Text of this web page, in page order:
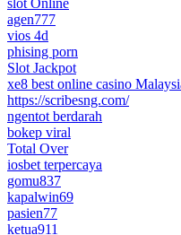
agen777
vios 4d
phising porn
Slot Jackpot
xe8 best online casino
https://scribesng.com/
ngentot berdarah
bokep viral
Total Over
iosbet terpercaya
gomu837
kapalwin69
pasien77
ketua911